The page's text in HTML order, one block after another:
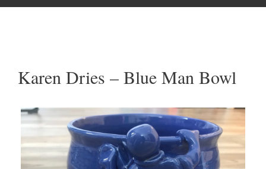
Karen Dries – Blue Man Bowl